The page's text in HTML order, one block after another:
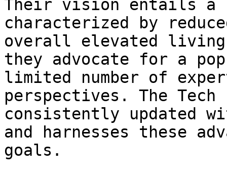
Their vision entails
characterized by
overall elevated
they advocate for a
limited number of
perspectives. The
consistently updated
and harnesses these
goals.